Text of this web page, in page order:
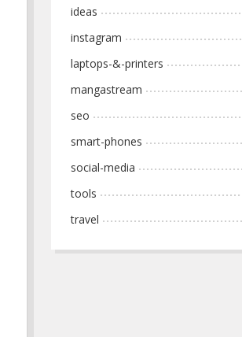
ideas
instagram
laptops-&-printers
mangastream
seo
smart-phones
social-media
tools
travel